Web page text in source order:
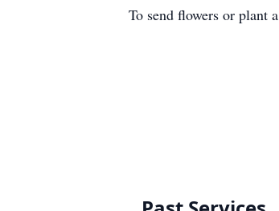
To send flowers or plant a